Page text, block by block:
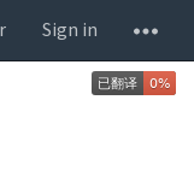
Sign in